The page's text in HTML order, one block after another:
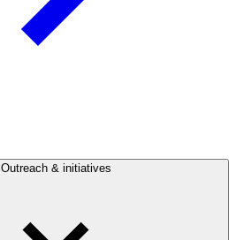
Outreach & initiatives